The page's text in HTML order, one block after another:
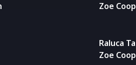
Zoe
Raluca
Zoe